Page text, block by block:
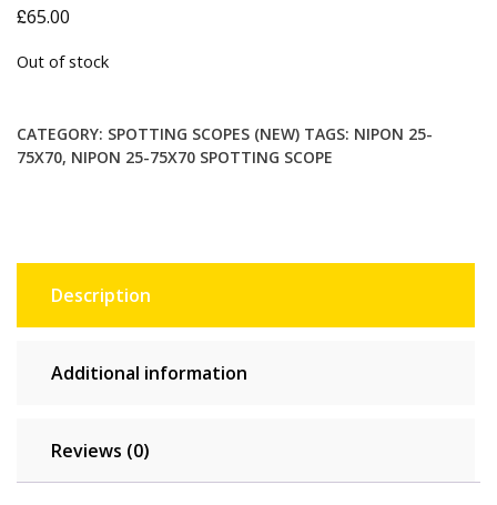
£65.00
Out of stock
CATEGORY: SPOTTING SCOPES (NEW) TAGS: NIPON 25-
75X70, NIPON 25-75X70 SPOTTING SCOPE
Description
Additional information
Reviews (0)